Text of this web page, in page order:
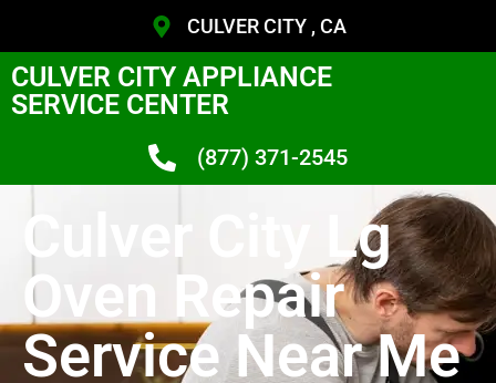
CULVER CITY , CA
CULVER CITY APPLIANCE
SERVICE CENTER
(877) 371-2545
Culver City Lg
Oven Repair
Service Near Me